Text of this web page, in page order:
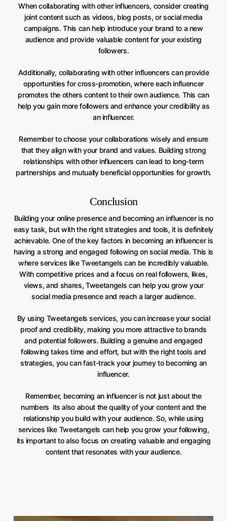
When collaborating with other influencers, consider creating
joint content such as videos, blog posts, or social media
campaigns. This can help introduce your brand to a new
audience and provide valuable content for your existing
followers.
Additionally, collaborating with other influencers can provide
opportunities for cross-promotion, where each influencer
promotes the others content to their own audience. This can
help you gain more followers and enhance your credibility as
an influencer.
Remember to choose your collaborations wisely and ensure
that they align with your brand and values. Building strong
relationships with other influencers can lead to long-term
partnerships and mutually beneficial opportunities for growth.
Conclusion
Building your online presence and becoming an influencer is no
easy task, but with the right strategies and tools, it is definitely
achievable. One of the key factors in becoming an influencer is
having a strong and engaged following on social media. This is
where services like Tweetangels can be incredibly valuable.
With competitive prices and a focus on real followers, likes,
views, and shares, Tweetangels can help you grow your
social media presence and reach a larger audience.
By using Tweetangels services, you can increase your social
proof and credibility, making you more attractive to brands
and potential followers. Building a genuine and engaged
following takes time and effort, but with the right tools and
strategies, you can fast-track your journey to becoming an
influencer.
Remember, becoming an influencer is not just about the
numbers  its also about the quality of your content and the
relationship you build with your audience. So, while using
services like Tweetangels can help you grow your following,
its important to also focus on creating valuable and engaging
content that resonates with your audience.